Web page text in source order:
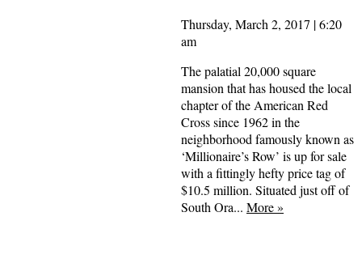
Thursday, March 2, 2017 | 6:20
am
The palatial 20,000 square
mansion that has housed the local
chapter of the American Red
Cross since 1962 in the
neighborhood famously known as
‘Millionaire’s Row’ is up for sale
with a fittingly hefty price tag of
$10.5 million. Situated just off of
South Ora... More»